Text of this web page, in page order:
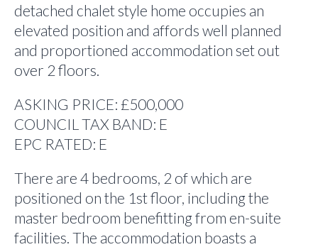
detached chalet style home occupies an
elevated position and affords well planned
and proportioned accommodation set out
over 2 floors.
ASKING PRICE: £500,000
COUNCIL TAX BAND: E
EPC RATED: E
There are 4 bedrooms, 2 of which are
positioned on the 1st floor, including the
master bedroom benefitting from en-suite
facilities. The accommodation boasts a